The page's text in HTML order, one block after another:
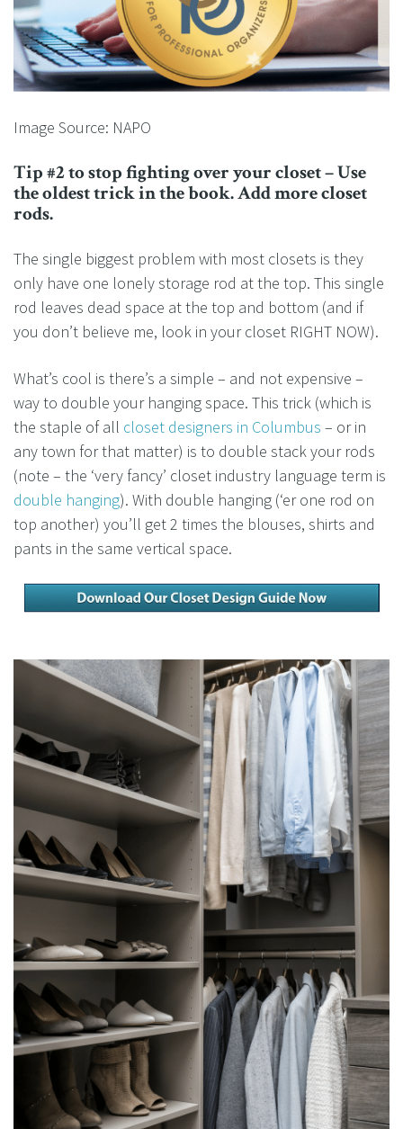
Image Source: NAPO
Tip #2 to stop fighting over your closet – Use
the oldest trick in the book. Add more closet
rods.
The single biggest problem with most closets is they
only have one lonely storage rod at the top. This single
rod leaves dead space at the top and bottom (and if
you don’t believe me, look in your closet RIGHT NOW).
What’s cool is there’s a simple – and not expensive –
way to double your hanging space. This trick (which is
the staple of all closet designers in Columbus – or in
any town for that matter) is to double stack your rods
(note – the ‘very fancy’ closet industry language term is
double hanging). With double hanging (‘er one rod on
top another) you’ll get 2 times the blouses, shirts and
pants in the same vertical space.